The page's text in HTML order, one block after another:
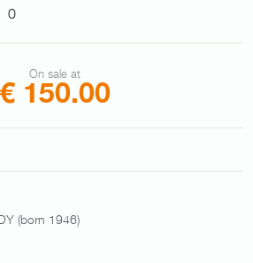
0
On sale at
€ 150.00
(born 1946)